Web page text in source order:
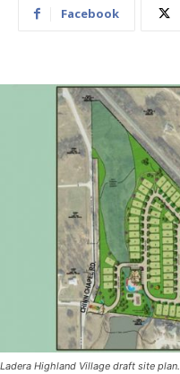
Facebook
Ladera Highland Village draft site plan.